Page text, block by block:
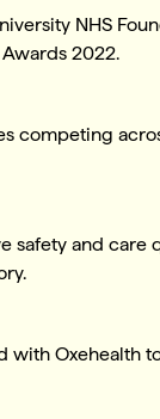
NHS
2022.
competing
and care
with Oxehealth